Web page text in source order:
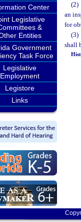
Center
Legislative
&
Entities
Government
Task Force
Legislative
Employment
Legistore
Links
(2)
an
for
(3)
shall